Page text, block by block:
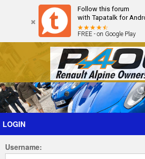
Follow this forum
with Tapatalk for
FREE - on Google Play
Forum The Cars The Club
Login
LOGIN
Username: